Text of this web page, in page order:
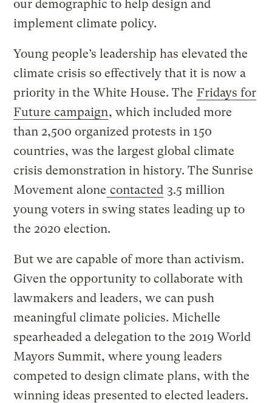
our demographic to help design and
implement climate policy.
Young people’s leadership has elevated the
climate crisis so effectively that it is now a
priority in the White House. The Fridays for
Future campaign, which included more
than 2,500 organized protests in 150
countries, was the largest global climate
crisis demonstration in history. The Sunrise
Movement alone contacted 3.5 million
young voters in swing states leading up to
the 2020 election.
But we are capable of more than activism.
Given the opportunity to collaborate with
lawmakers and leaders, we can push
meaningful climate policies. Michelle
spearheaded a delegation to the 2019 World
Mayors Summit, where young leaders
competed to design climate plans, with the
winning ideas presented to elected leaders.